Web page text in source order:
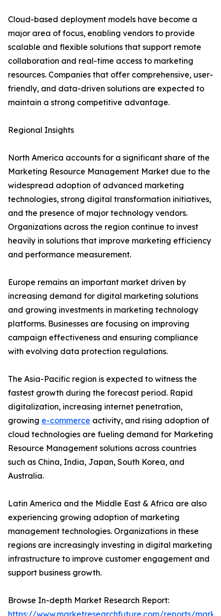
Cloud-based deployment models have become a
major area of focus, enabling vendors to provide
scalable and flexible solutions that support remote
collaboration and real-time access to marketing
resources. Companies that offer comprehensive, user-
friendly, and data-driven solutions are expected to
maintain a strong competitive advantage.
Regional Insights
North America accounts for a significant share of the
Marketing Resource Management Market due to the
widespread adoption of advanced marketing
technologies, strong digital transformation initiatives,
and the presence of major technology vendors.
Organizations across the region continue to invest
heavily in solutions that improve marketing efficiency
and performance measurement.
Europe remains an important market driven by
increasing demand for digital marketing solutions
and growing investments in marketing technology
platforms. Businesses are focusing on improving
campaign effectiveness and ensuring compliance
with evolving data protection regulations.
The Asia-Pacific region is expected to witness the
fastest growth during the forecast period. Rapid
digitalization, increasing internet penetration,
growing e-commerce activity, and rising adoption of
cloud technologies are fueling demand for Marketing
Resource Management solutions across countries
such as China, India, Japan, South Korea, and
Australia.
Latin America and the Middle East & Africa are also
experiencing growing adoption of marketing
management technologies. Organizations in these
regions are increasingly investing in digital marketing
infrastructure to improve customer engagement and
support business growth.
Browse In-depth Market Research Report: